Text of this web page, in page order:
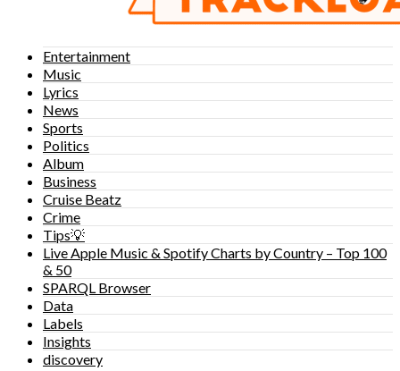
Entertainment
Music
Lyrics
News
Sports
Politics
Album
Business
Cruise Beatz
Crime
Tips💡
Live Apple Music & Spotify Charts by Country – Top 100
& 50
SPARQL Browser
Data
Labels
Insights
discovery